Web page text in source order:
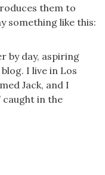
them to
something like this:
by day, aspiring
I live in Los
Jack, and I
caught in the